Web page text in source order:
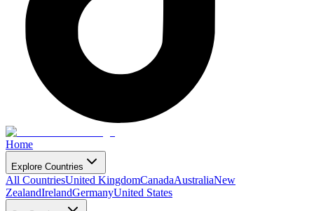
Home
Explore Countries
All CountriesUnited KingdomCanadaAustraliaNew
ZealandIrelandGermanyUnited States